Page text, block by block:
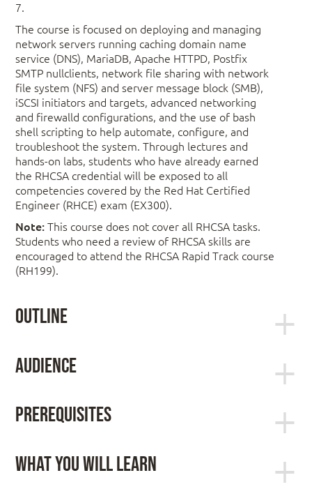
7.
The course is focused on deploying and managing
network servers running caching domain name
service (DNS), MariaDB, Apache HTTPD, Postfix
SMTP nullclients, network file sharing with network
file system (NFS) and server message block (SMB),
iSCSI initiators and targets, advanced networking
and firewalld configurations, and the use of bash
shell scripting to help automate, configure, and
troubleshoot the system. Through lectures and
hands-on labs, students who have already earned
the RHCSA credential will be exposed to all
competencies covered by the Red Hat Certified
Engineer (RHCE) exam (EX300).
Note:This course does not cover all RHCSA tasks.
Students who need a review of RHCSA skills are
encouraged to attend the RHCSA Rapid Track course
(RH199).
Outline
Review how to manage services and the boot-up
process using systemctl.
Audience
administrators wishing to learn enterprise-level
automation techniques through scripting, how to
Enterprise Linux. Prior to taking this course, you
Prerequisites
For candidates who have not earned their
What You Will Learn